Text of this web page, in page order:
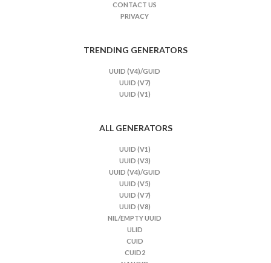
CONTACT US
PRIVACY
TRENDING GENERATORS
UUID (V4)/GUID
UUID (V7)
UUID (V1)
ALL GENERATORS
UUID (V1)
UUID (V3)
UUID (V4)/GUID
UUID (V5)
UUID (V7)
UUID (V8)
NIL/EMPTY UUID
ULID
CUID
CUID2